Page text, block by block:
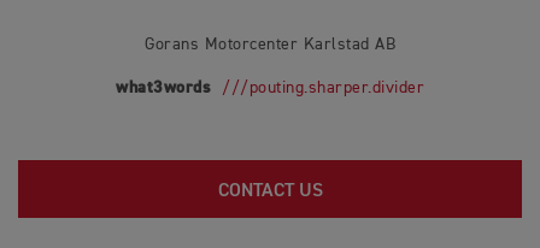
Gorans Motorcenter Karlstad AB
what3words ///pouting.sharper.divider
CONTACT US